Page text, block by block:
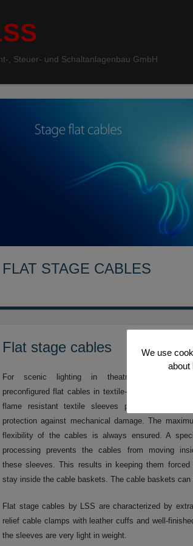
, Steuer- und Schaltanlagenbau GmbH
FLAT STAGE CABLES
Flat stage cables
For scenic lighting in theatres LSS
preconfigured flat cables in textile-fibre sleeves.
flame resistant textile sleeves provide an
protection against mechanical damage. The
flexibility of the cables is always ensured. A
processing prevents the cables from moving
these sleeves. This results in keeping them forced
stay inside the cable baskets. The cable baskets
Flat stage cables by LSS are characterized by
relief cable clamps with leather cuffs and well-
the sleeves are very light in weight.
We use
about